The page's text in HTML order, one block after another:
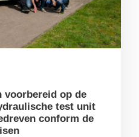
voorbereid op de
test unit
conform de